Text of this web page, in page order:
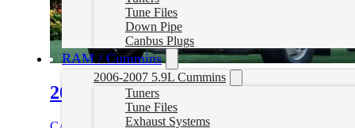
Tune Files
Down Pipe
Canbus Plugs
RAM / Cummins
2006-2007 5.9L Cummins
Tuners
Tune Files
Exhaust Systems
2007- 2025 Kenworth T170 Delete